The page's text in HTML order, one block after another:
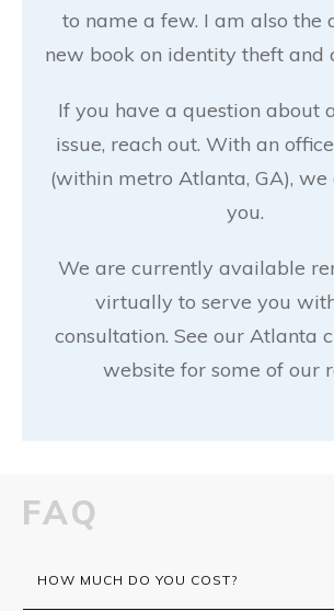
to name a few. I am also the
new book on identity theft and
If you have a question about
issue, reach out. With an
(within metro Atlanta, GA), we
you.
We are currently available
virtually to serve you
consultation. See our Atlanta
website for some of our
FAQ
HOW MUCH DO YOU COST?